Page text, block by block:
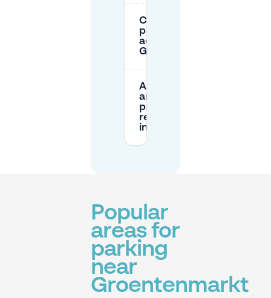
Can I book
parking in
advance at
Groentenmarkt?
Are there
any
parking
restrictions
in the area?
Popular
areas for
parking
near
Groentenmarkt